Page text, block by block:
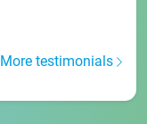
More testimonials